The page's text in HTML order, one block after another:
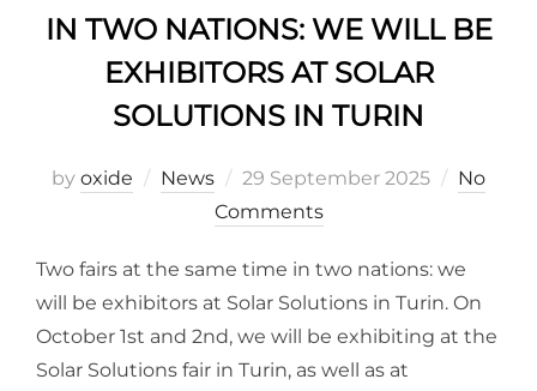
IN TWO NATIONS: WE WILL BE
EXHIBITORS AT SOLAR
SOLUTIONS IN TURIN
by oxide News 29 September 2025
No
Comments
Two fairs at the same time in two nations: we
will be exhibitors at Solar Solutions in Turin. On
October 1st and 2nd, we will be exhibiting at the
Solar Solutions fair in Turin, as well as at